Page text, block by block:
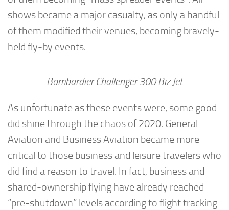
shows became a major casualty, as only a handful
of them modified their venues, becoming bravely-
held fly-by events.
Bombardier Challenger 300 Biz Jet
As unfortunate as these events were, some good
did shine through the chaos of 2020. General
Aviation and Business Aviation became more
critical to those business and leisure travelers who
did find a reason to travel. In fact, business and
shared-ownership flying have already reached
“pre-shutdown” levels according to flight tracking